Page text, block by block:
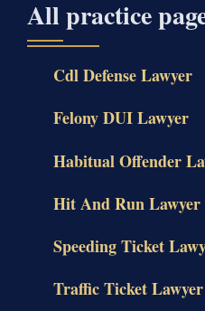
All practice
Cdl Defense Lawyer
Felony DUI Lawyer
Habitual Offender
Hit And Run Lawyer
Speeding Ticket
Traffic Ticket Lawyer